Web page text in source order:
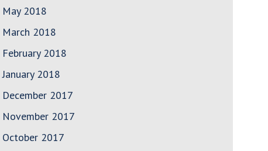
May 2018
March 2018
February 2018
January 2018
December 2017
November 2017
October 2017